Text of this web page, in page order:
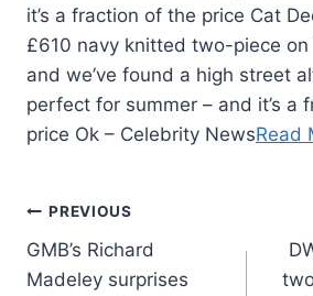
it’s a fraction of the price Cat
£610 navy knitted two-piece on
and we’ve found a high street
perfect for summer – and it’s a
price Ok – Celebrity NewsRead
PREVIOUS
GMB’s Richard
Madeley surprises